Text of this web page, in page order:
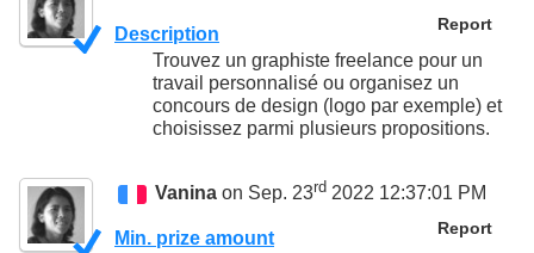
Report
Description
Trouvez un graphiste freelance pour un
travail personnalisé ou organisez un
concours de design (logo par exemple) et
choisissez parmi plusieurs propositions.
Vanina on Sep. 23rd 2022 12:37:01 PM
Report
Min. prize amount